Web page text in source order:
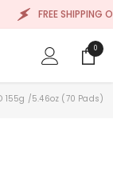
FREE SHIPPING ON
00
items
155g /5.46oz (70 Pads)